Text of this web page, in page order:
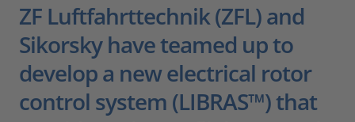
ZF Luftfahrttechnik (ZFL) and
Sikorsky have teamed up to
develop a new electrical rotor
control system (LIBRAS™) that